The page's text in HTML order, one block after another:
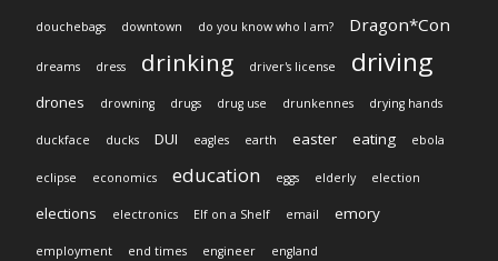
douchebags downtown do you know who I am? Dragon*Con
dreams dress drinking driver's license driving
drones drowning drugs drug use drunkennes drying hands
duckface ducks DUI eagles earth easter eating ebola
eclipse economics education eggs elderly election
elections electronics Elf on a Shelf email emory
employment end times engineer england